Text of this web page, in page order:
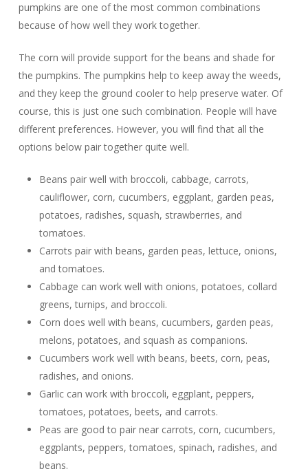
pumpkins are one of the most common combinations
because of how well they work together.
The corn will provide support for the beans and shade for
the pumpkins. The pumpkins help to keep away the weeds,
and they keep the ground cooler to help preserve water. Of
course, this is just one such combination. People will have
different preferences. However, you will find that all the
options below pair together quite well.
Beans pair well with broccoli, cabbage, carrots,
cauliflower, corn, cucumbers, eggplant, garden peas,
potatoes, radishes, squash, strawberries, and
tomatoes.
Carrots pair with beans, garden peas, lettuce, onions,
and tomatoes.
Cabbage can work well with onions, potatoes, collard
greens, turnips, and broccoli.
Corn does well with beans, cucumbers, garden peas,
melons, potatoes, and squash as companions.
Cucumbers work well with beans, beets, corn, peas,
radishes, and onions.
Garlic can work with broccoli, eggplant, peppers,
tomatoes, potatoes, beets, and carrots.
Peas are good to pair near carrots, corn, cucumbers,
eggplants, peppers, tomatoes, spinach, radishes, and
beans.